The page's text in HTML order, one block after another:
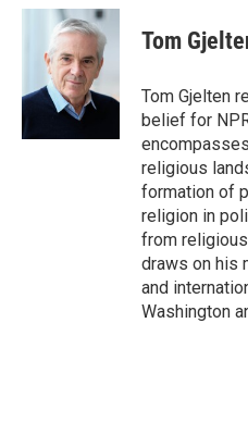
c
o
k
i
t
t
e
r
n
k
e
d
I
Tom
Tom Gjelten
belief for
religious
formation of
religion in
from
draws on his
and
Washington